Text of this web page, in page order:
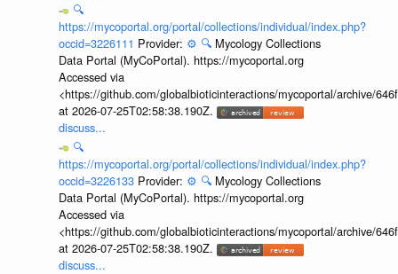
🔍
https://mycoportal.org/portal/collections/individual/index.php?
occid=3226111 Provider: ⚙️ 🔍 Mycology Collections
Data Portal (MyCoPortal). https://mycoportal.org
Accessed via
<https://github.com/globalbioticinteractions/mycoportal/archive/
at 2026-07-25T02:58:38.190Z.
discuss...
🔍
https://mycoportal.org/portal/collections/individual/index.php?
occid=3226133 Provider: ⚙️ 🔍 Mycology Collections
Data Portal (MyCoPortal). https://mycoportal.org
Accessed via
<https://github.com/globalbioticinteractions/mycoportal/archive/
at 2026-07-25T02:58:38.190Z.
discuss...